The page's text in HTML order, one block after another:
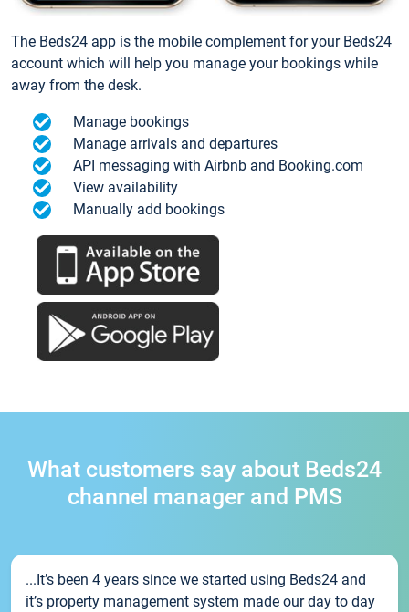
The Beds24 app is the mobile complement for your Beds24
account which will help you manage your bookings while
away from the desk.
Manage bookings
Manage arrivals and departures
API messaging with Airbnb and Booking.com
View availability
Manually add bookings
What customers say about Beds24
channel manager and PMS
...It’s been 4 years since we started using Beds24 and
it’s property management system made our day to day